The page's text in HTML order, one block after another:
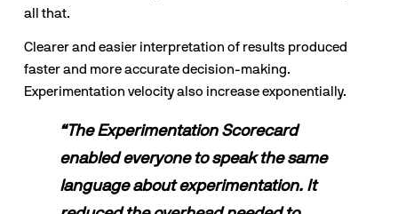
all that.
Clearer and easier interpretation of results produced
faster and more accurate decision-making.
Experimentation velocity also increase exponentially.
“The Experimentation Scorecard
enabled everyone to speak the same
language about experimentation. It